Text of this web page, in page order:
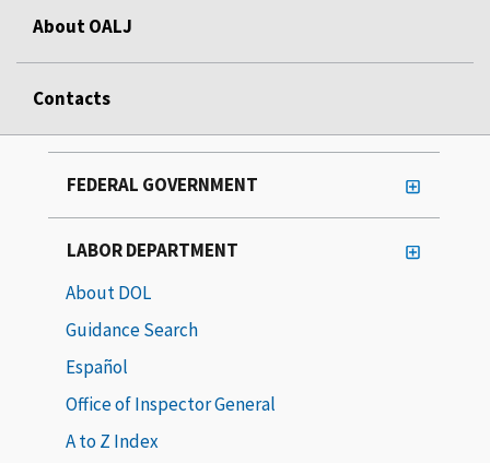
About OALJ
Contacts
FEDERAL GOVERNMENT
LABOR DEPARTMENT
About DOL
Guidance Search
Español
Office of Inspector General
A to Z Index